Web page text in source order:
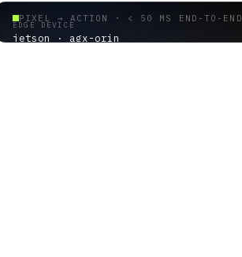
EDGE DEVICE
jetson · agx-orin
PIXEL → ACTION · < 50 MS END-TO-END